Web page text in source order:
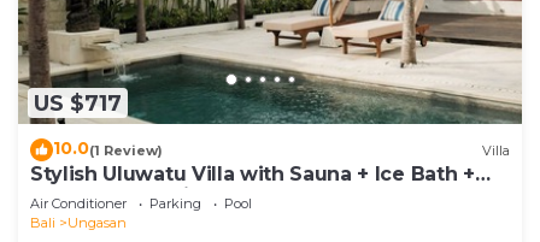
US $717
10.0(1 Review) Villa
Stylish Uluwatu Villa with Sauna + Ice Bath +
Pool + Ocean Views
Air Conditioner Parking
Pool
Bali
Ungasan